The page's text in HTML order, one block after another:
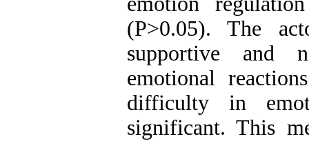
(P>0.05). The
supportive and
emotional
difficulty in
significant. This